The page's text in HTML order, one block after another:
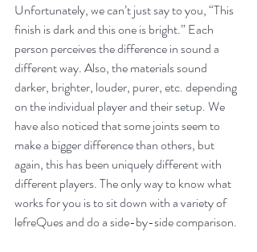
Unfortunately, we can’t just say to you, “This
finish is dark and this one is bright.” Each
person perceives the difference in sound a
different way. Also, the materials sound
darker, brighter, louder, purer, etc. depending
on the individual player and their setup. We
have also noticed that some joints seem to
make a bigger difference than others, but
again, this has been uniquely different with
different players. The only way to know what
works for you is to sit down with a variety of
lefreQues and do a side-by-side comparison.